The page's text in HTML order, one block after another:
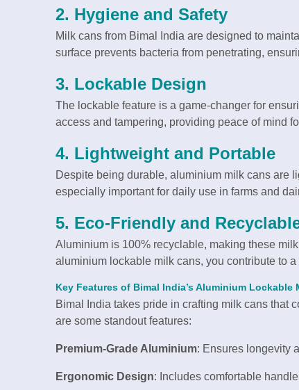
2. Hygiene and Safety
Milk cans from Bimal India are designed to
surface prevents bacteria from penetrating,
3. Lockable Design
The lockable feature is a game-changer for
access and tampering, providing peace of mind
4. Lightweight and Portable
Despite being durable, aluminium milk cans are
especially important for daily use in farms and
5. Eco-Friendly and
Aluminium is 100% recyclable, making these
aluminium lockable milk cans, you contribute to
Key Features of Bimal India’s Aluminium Lockable
Bimal India takes pride in crafting milk cans that
are some standout features:
Premium-Grade Aluminium: Ensures longevity
Ergonomic Design: Includes comfortable